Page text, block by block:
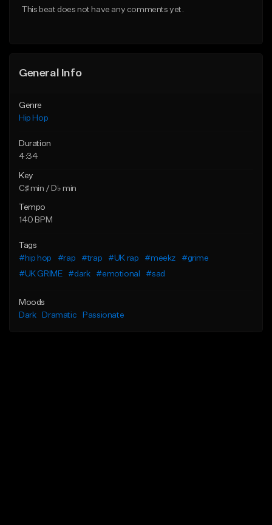
This beat does not have any comments yet.
General Info
Genre
Hip Hop
Duration
4:34
Key
C♯ min / D♭ min
Tempo
140 BPM
Tags
#hip hop
#rap #trap #UK rap #meekz
#grime
#UK GRIME
#dark #emotional #sad
Moods
Dark
Dramatic Passionate